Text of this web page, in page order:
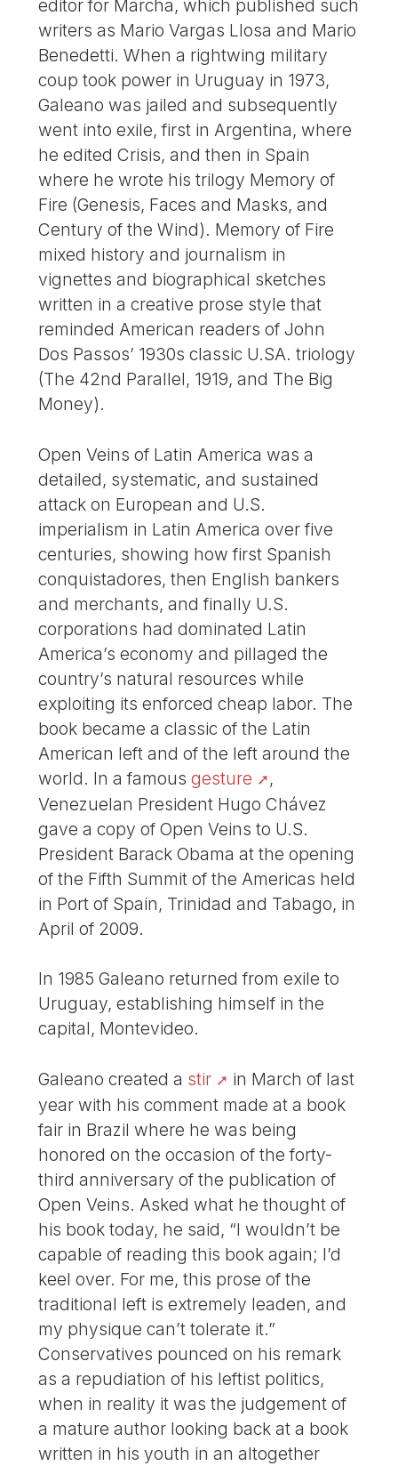
editor for Marcha, which published such
writers as Mario Vargas Llosa and Mario
Benedetti. When a rightwing military
coup took power in Uruguay in 1973,
Galeano was jailed and subsequently
went into exile, first in Argentina, where
he edited Crisis, and then in Spain
where he wrote his trilogy Memory of
Fire (Genesis, Faces and Masks, and
Century of the Wind). Memory of Fire
mixed history and journalism in
vignettes and biographical sketches
written in a creative prose style that
reminded American readers of John
Dos Passos’ 1930s classic U.SA. triology
(The 42nd Parallel, 1919, and The Big
Money).
Open Veins of Latin America was a
detailed, systematic, and sustained
attack on European and U.S.
imperialism in Latin America over five
centuries, showing how first Spanish
conquistadores, then English bankers
and merchants, and finally U.S.
corporations had dominated Latin
America’s economy and pillaged the
country’s natural resources while
exploiting its enforced cheap labor. The
book became a classic of the Latin
American left and of the left around the
world. In a famousgesture
,
Venezuelan President Hugo Chávez
gave a copy of Open Veins to U.S.
President Barack Obama at the opening
of the Fifth Summit of the Americas held
in Port of Spain, Trinidad and Tabago, in
April of 2009.
In 1985 Galeano returned from exile to
Uruguay, establishing himself in the
capital, Montevideo.
Galeano created a stir
in March of last
year with his comment made at a book
fair in Brazil where he was being
honored on the occasion of the forty-
third anniversary of the publication of
Open Veins. Asked what he thought of
his book today, he said, “I wouldn’t be
capable of reading this book again; I’d
keel over. For me, this prose of the
traditional left is extremely leaden, and
my physique can’t tolerate it.”
Conservatives pounced on his remark
as a repudiation of his leftist politics,
when in reality it was the judgement of
a mature author looking back at a book
written in his youth in an altogether